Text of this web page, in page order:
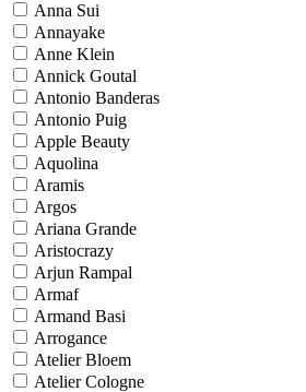
Anna Sui
Annayake
Anne Klein
Annick Goutal
Antonio Banderas
Antonio Puig
Apple Beauty
Aquolina
Aramis
Argos
Ariana Grande
Aristocrazy
Arjun Rampal
Armaf
Armand Basi
Arrogance
Atelier Bloem
Atelier Cologne